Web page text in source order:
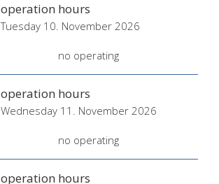
operation hours
Tuesday 10. November 2026
no operating
operation hours
Wednesday 11. November 2026
no operating
operation hours